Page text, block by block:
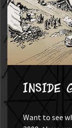
Inside
Want to see